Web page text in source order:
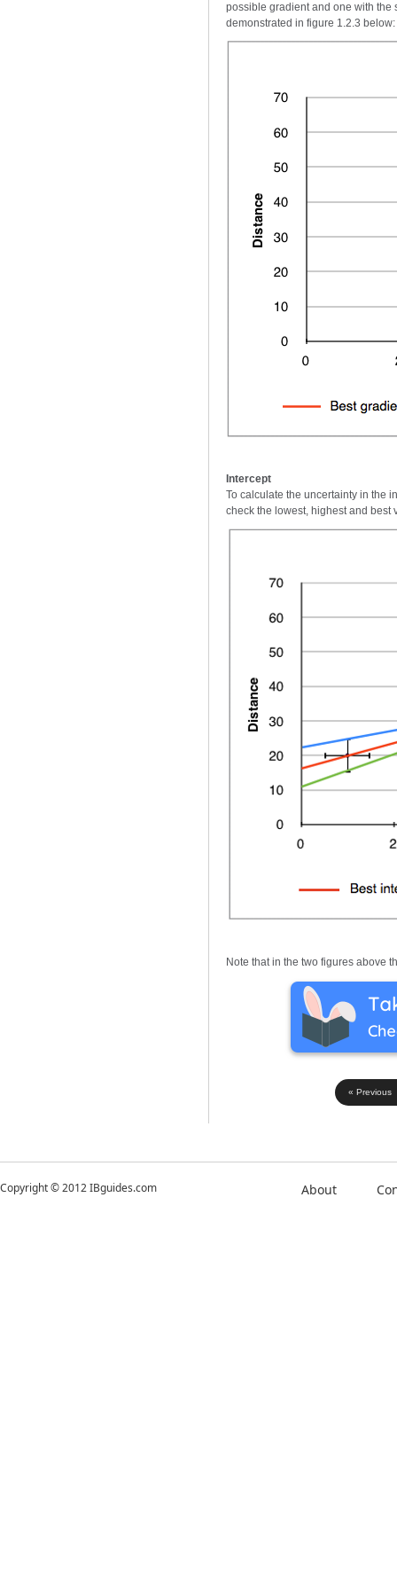
possible gradient and one with the
demonstrated in figure 1.2.3 below:
Intercept
To calculate the uncertainty in the
check the lowest, highest and best
Note that in the two figures above
« Previous
Copyright © 2012 IBguides.com About